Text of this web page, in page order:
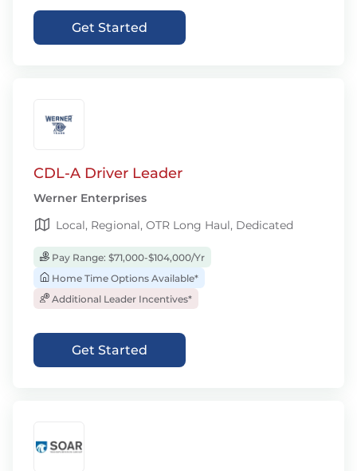
Get Started
CDL-A Driver Leader
Werner Enterprises
Local, Regional, OTR Long Haul, Dedicated
Pay Range: $71,000-$104,000/Yr
Home Time Options Available*
Additional Leader Incentives*
Get Started